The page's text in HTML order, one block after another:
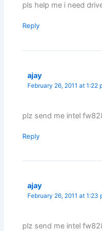
pls help me i need
Reply
ajay
February 26, 2011 at 1:22
plz send me intel
Reply
ajay
February 26, 2011 at 1:23
plz send me intel